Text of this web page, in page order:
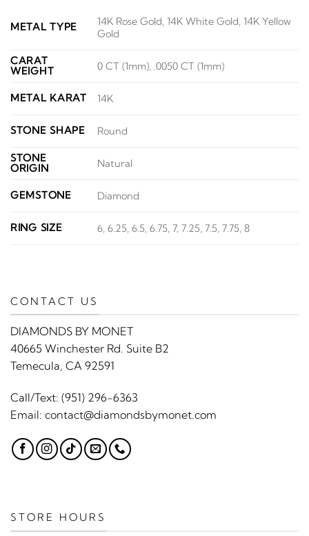
METAL TYPE
14K Rose Gold, 14K White Gold, 14K Yellow
Gold
CARAT
WEIGHT
0 CT (1mm), .0050 CT (1mm)
METAL KARAT 14K
STONE SHAPE Round
STONE
ORIGIN
Natural
GEMSTONE Diamond
RING SIZE 6, 6.25, 6.5, 6.75, 7, 7.25, 7.5, 7.75, 8
CONTACT US
DIAMONDS BY MONET
40665 Winchester Rd. Suite B2
Temecula, CA 92591
Call/Text: (951) 296-6363
Email: contact@diamondsbymonet.com
STORE HOURS